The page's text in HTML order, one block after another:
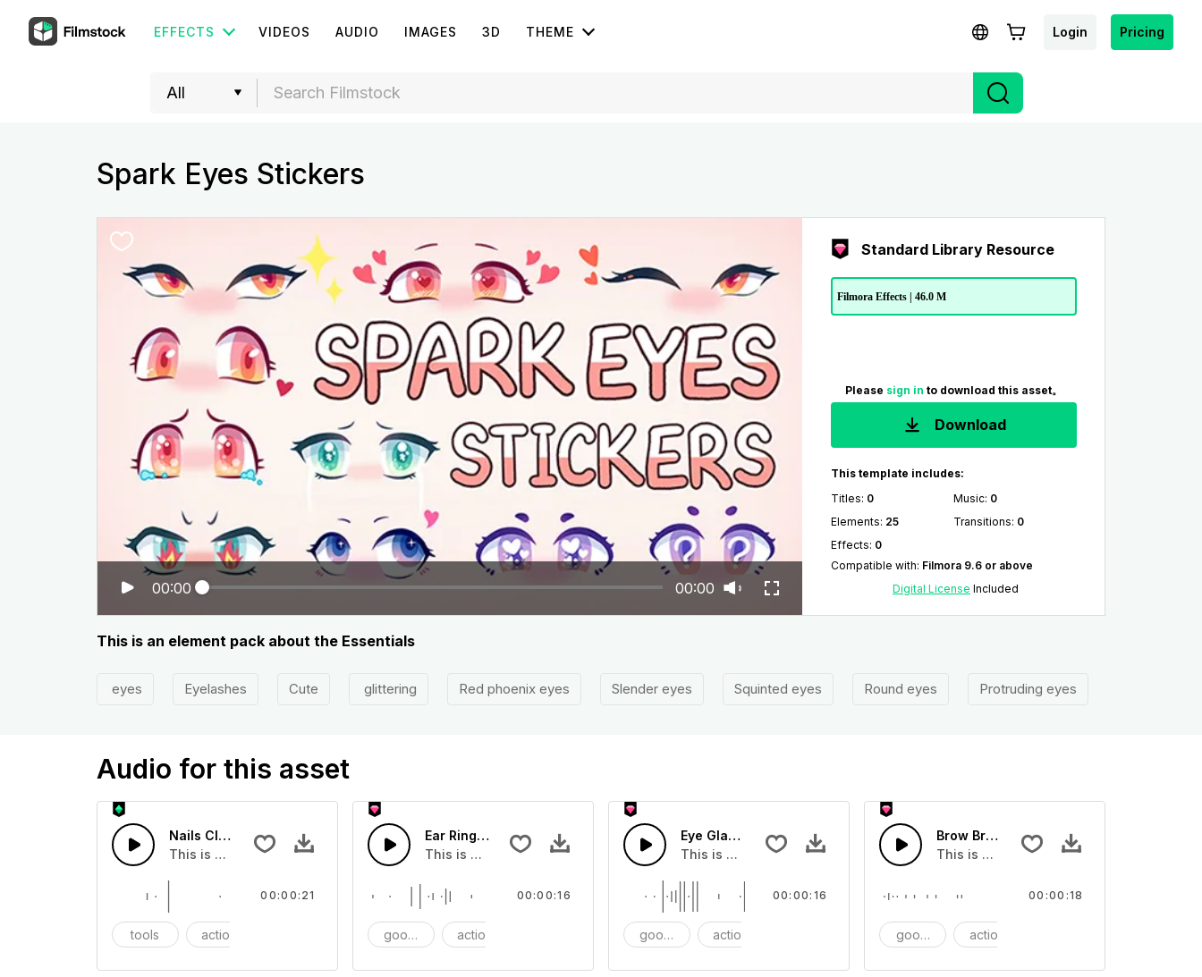
EFFECTS VIDEOS AUDIO IMAGES 3D THEME Login Pricing
Spark Eyes Stickers
00:00 00:00
Standard Library Resource
Filmora Effects | 46.0 M
Please sign in to download this asset。
Download
This template includes:
Titles: 0 Music: 0
Elements: 25 Transitions: 0
Effects: 0
Compatible with: Filmora 9.6 or above
Digital License Included
This is an element pack about the Essentials
eyes Eyelashes Cute glittering Red phoenix eyes Slender eyes Squinted eyes Round eyes Protruding eyes
Audio for this asset
Nails Clippers - SFX
This is a Essentials Sound sound effect that you can add to your video
tools action
00:00:21
Ear Ring - SFX
This is a Essentials Sound effect that you can add to your video
goods action
00:00:16
Eye Glasses - SFX
This is a Essentials Sound effect that you can add to your video
goods action
00:00:16
Brow Brush - SFX
This is a Essentials Sound effect that
goods action
00:00:18